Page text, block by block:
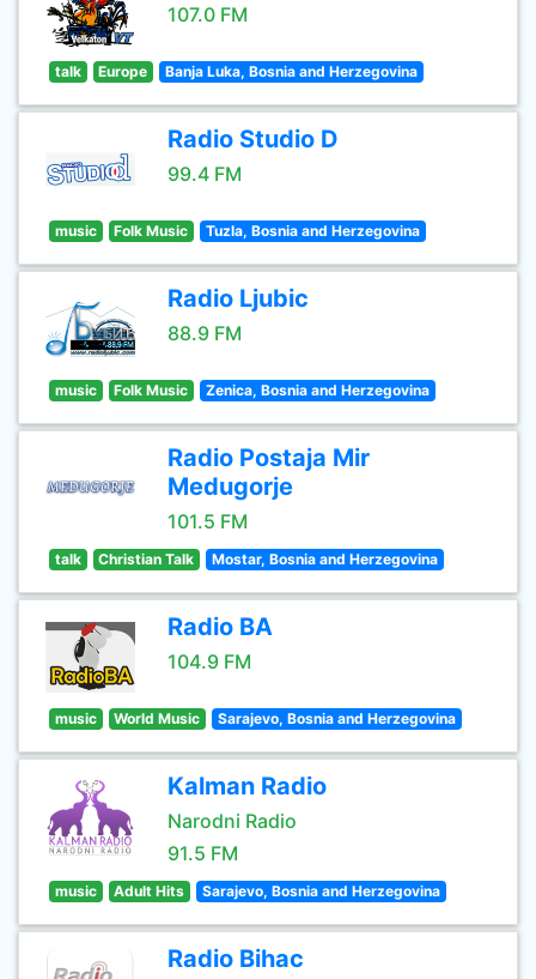
107.0 FM
talk Europe Banja Luka, Bosnia and Herzegovina
Radio Studio D
99.4 FM
music Folk Music Tuzla, Bosnia and Herzegovina
Radio Ljubic
88.9 FM
music Folk Music Zenica, Bosnia and Herzegovina
Radio Postaja Mir
Medugorje
101.5 FM
talk Christian Talk Mostar, Bosnia and Herzegovina
Radio BA
104.9 FM
music World Music Sarajevo, Bosnia and Herzegovina
Kalman Radio
Narodni Radio
91.5 FM
music Adult Hits Sarajevo, Bosnia and Herzegovina
Radio Bihac